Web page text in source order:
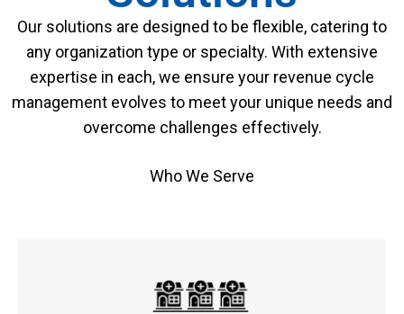
Our solutions are designed to be flexible, catering to
any organization type or specialty. With extensive
expertise in each, we ensure your revenue cycle
management evolves to meet your unique needs and
overcome challenges effectively.
Who We Serve